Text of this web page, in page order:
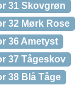
31 Skovgrøn
32 Mørk Rose
36 Ametyst
37 Tågeskov
38 Blå Tåge